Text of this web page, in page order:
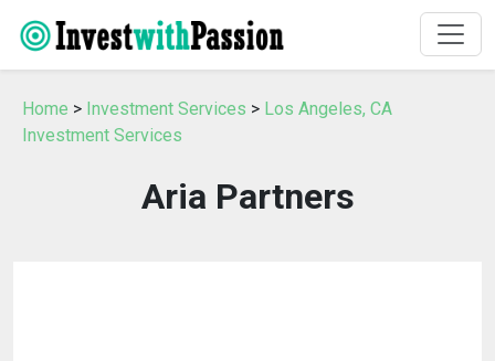
Home > Investment Services > Los Angeles, CA
Investment Services
Aria Partners